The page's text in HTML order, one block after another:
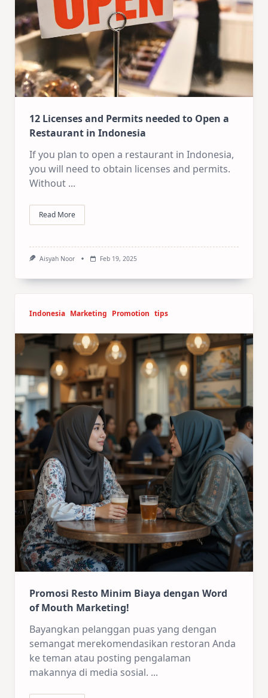
12 Licenses and Permits needed to Open a
Restaurant in Indonesia
If you plan to open a restaurant in Indonesia,
you will need to obtain licenses and permits.
Without ...
Read More
Aisyah Noor Feb 19, 2025
Indonesia Marketing Promotion tips
Promosi Resto Minim Biaya dengan Word
of Mouth Marketing!
Bayangkan pelanggan puas yang dengan
semangat merekomendasikan restoran Anda
ke teman atau posting pengalaman
makannya di media sosial. ...